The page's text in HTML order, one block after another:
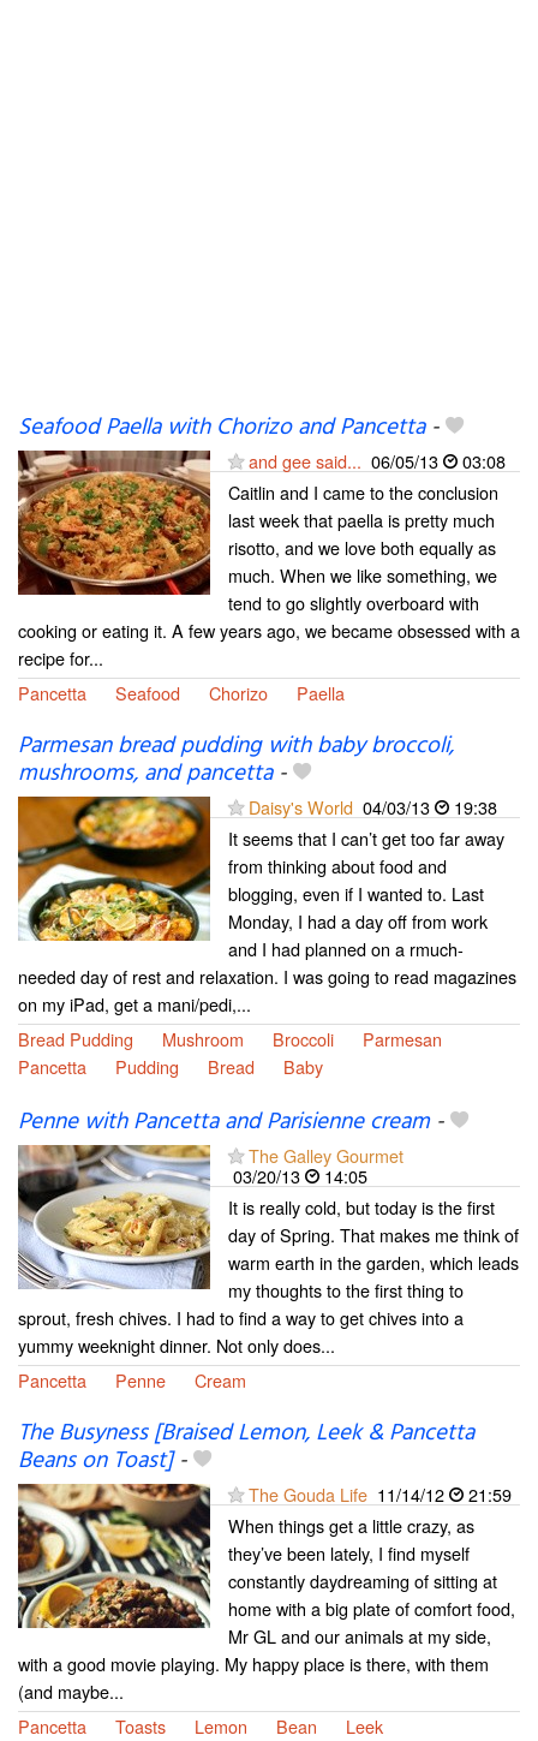
Seafood Paella with Chorizo and Pancetta-
and gee said... 06/05/13
03:08
Caitlin and I came to the conclusion
last week that paella is pretty much
risotto, and we love both equally as
much. When we like something, we
tend to go slightly overboard with
cooking or eating it. A few years ago, we became obsessed with a
recipe for...
Pancetta
Seafood Chorizo Paella
Parmesan bread pudding with baby broccoli,
mushrooms, and pancetta-
Daisy's World 04/03/13
19:38
It seems that I can’t get too far away
from thinking about food and
blogging, even if I wanted to. Last
Monday, I had a day off from work
and I had planned on a rmuch-
needed day of rest and relaxation. I was going to read magazines
on my iPad, get a mani/pedi,...
Bread Pudding
Mushroom Broccoli
Parmesan
Pancetta
Pudding Bread Baby
Penne with Pancetta and Parisienne cream-
The Galley Gourmet
03/20/13
14:05
It is really cold, but today is the first
day of Spring. That makes me think of
warm earth in the garden, which leads
my thoughts to the first thing to
sprout, fresh chives. I had to find a way to get chives into a
yummy weeknight dinner. Not only does...
Pancetta
Penne Cream
The Busyness [Braised Lemon, Leek & Pancetta
Beans on Toast]-
The Gouda Life 11/14/12
21:59
When things get a little crazy, as
they’ve been lately, I find myself
constantly daydreaming of sitting at
home with a big plate of comfort food,
Mr GL and our animals at my side,
with a good movie playing. My happy place is there, with them
(and maybe...
Pancetta
Toasts Lemon Bean Leek